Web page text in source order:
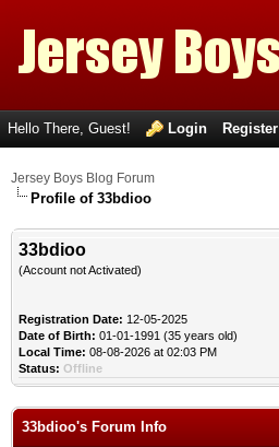
Hello There, Guest! Login Register
Jersey Boys Blog Forum
Profile of 33bdioo
33bdioo
(Account not Activated)
Registration Date: 12-05-2025
Date of Birth: 01-01-1991 (35 years old)
Local Time: 08-08-2026 at 02:03 PM
Status: Offline
33bdioo's Forum Info